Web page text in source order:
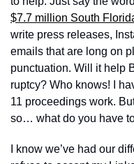
$7.7 million South
write press releases,
emails that are long on
punctuation. Will it help
ruptcy? Who knows! I
11 proceedings work.
so… what do you have
I know we’ve had our